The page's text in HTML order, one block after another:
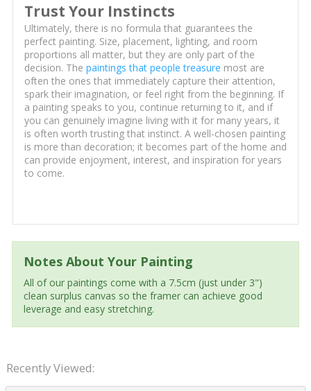
Trust Your Instincts
Ultimately, there is no formula that guarantees the
perfect painting. Size, placement, lighting, and room
proportions all matter, but they are only part of the
decision. The paintings that people treasure most are
often the ones that immediately capture their attention,
spark their imagination, or feel right from the beginning. If
a painting speaks to you, continue returning to it, and if
you can genuinely imagine living with it for many years, it
is often worth trusting that instinct. A well-chosen painting
is more than decoration; it becomes part of the home and
can provide enjoyment, interest, and inspiration for years
to come.
Notes About Your Painting
All of our paintings come with a 7.5cm (just under 3")
clean surplus canvas so the framer can achieve good
leverage and easy stretching.
Recently Viewed: